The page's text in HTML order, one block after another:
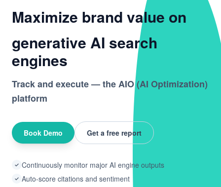
Maximize brand value on
generative AI search
engines
Track and execute — the AIO (AI Optimization)
platform
Book Demo Get a free report
✓ Continuously monitor major AI engine outputs
✓ Auto-score citations and sentiment